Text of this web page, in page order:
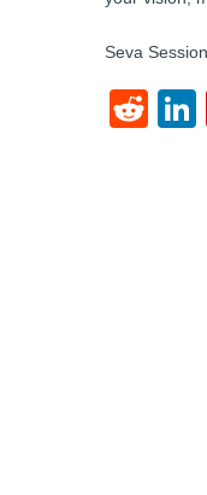
Seva